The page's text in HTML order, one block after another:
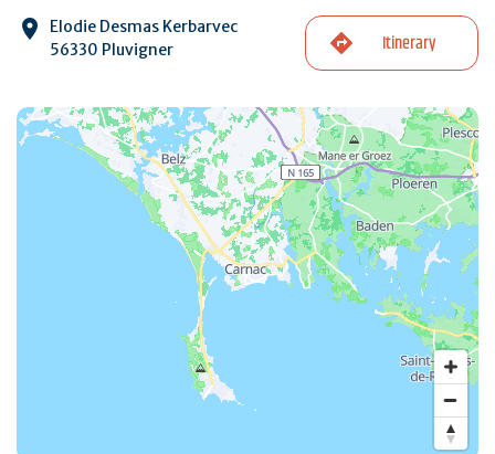
Elodie Desmas Kerbarvec
56330 Pluvigner
Itinerary